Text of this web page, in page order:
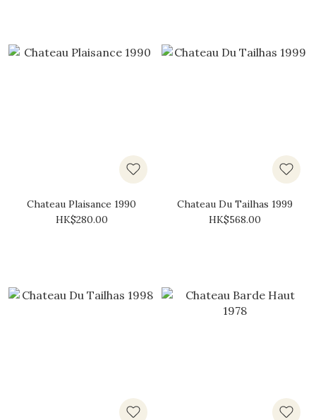
Chateau Plaisance 1990
HK$280.00
Chateau Du Tailhas 1999
HK$568.00